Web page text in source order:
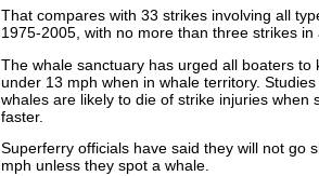
That compares with 33 strikes involving all
1975-2005, with no more than three strikes in
The whale sanctuary has urged all boaters to
under 13 mph when in whale territory.
whales are likely to die of strike injuries when
faster.
Superferry officials have said they will not go
mph unless they spot a whale.